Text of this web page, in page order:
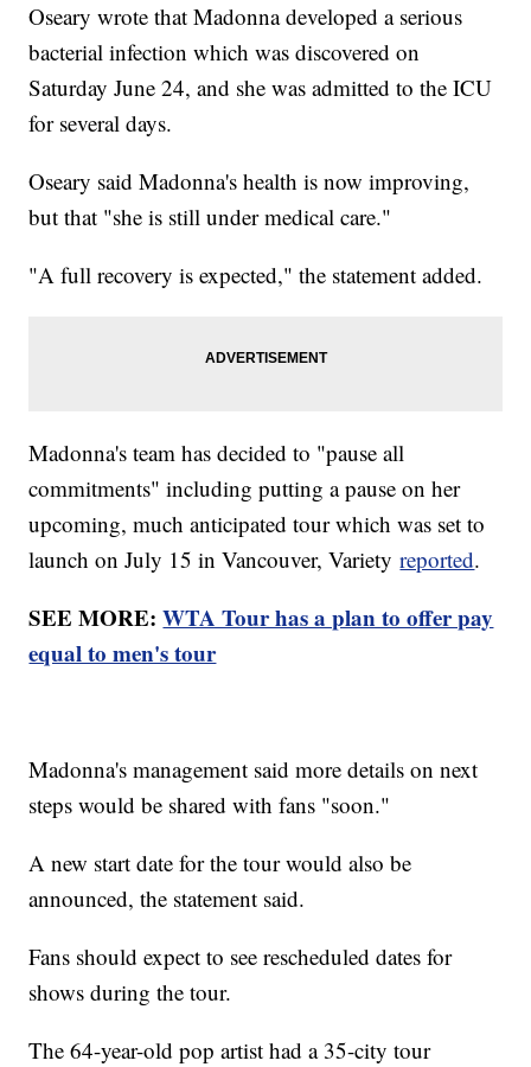
Oseary wrote that Madonna developed a serious
bacterial infection which was discovered on
Saturday June 24, and she was admitted to the ICU
for several days.
Oseary said Madonna's health is now improving,
but that "she is still under medical care."
"A full recovery is expected," the statement added.
Madonna's team has decided to "pause all
commitments" including putting a pause on her
upcoming, much anticipated tour which was set to
launch on July 15 in Vancouver, Varietyreported.
SEE MORE:WTA Tour has a plan to offer pay
equal to men's tour
Madonna's management said more details on next
steps would be shared with fans "soon."
A new start date for the tour would also be
announced, the statement said.
Fans should expect to see rescheduled dates for
shows during the tour.
The 64-year-old pop artist had a 35-city tour